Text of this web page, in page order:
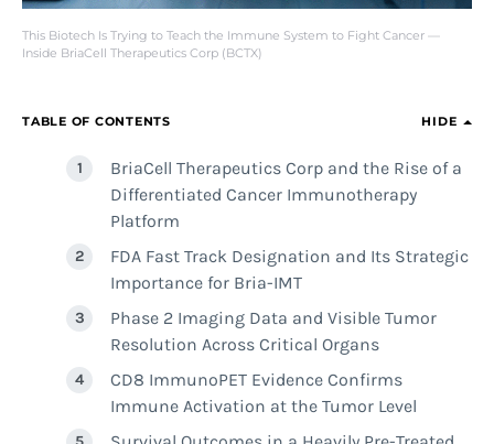
This Biotech Is Trying to Teach the Immune System to Fight Cancer —
Inside BriaCell Therapeutics Corp (BCTX)
TABLE OF CONTENTS HIDE
BriaCell Therapeutics Corp and the Rise of a
Differentiated Cancer Immunotherapy
Platform
FDA Fast Track Designation and Its Strategic
Importance for Bria-IMT
Phase 2 Imaging Data and Visible Tumor
Resolution Across Critical Organs
CD8 ImmunoPET Evidence Confirms
Immune Activation at the Tumor Level